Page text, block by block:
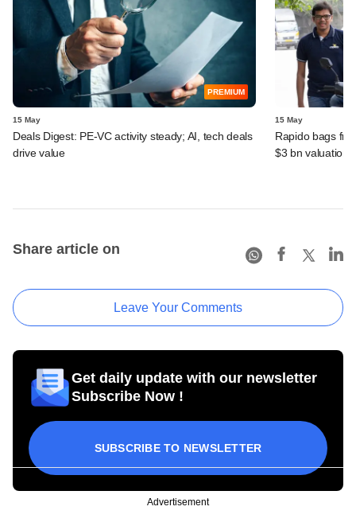
PREMIUM
15 May
Deals Digest: PE‑VC activity steady; AI, tech deals
drive value
15 May
Rapido bags
$3 bn valuation
Share article on
Leave Your Comments
Get daily update with our newsletter
Subscribe Now !
SUBSCRIBE TO NEWSLETTER
Advertisement